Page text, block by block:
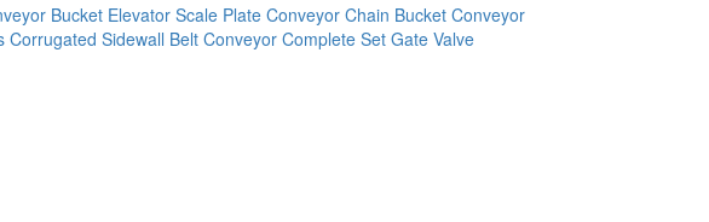
Bucket Elevator Scale Plate Conveyor Chain Bucket Conveyor
Corrugated Sidewall Belt Conveyor Complete Set Gate Valve